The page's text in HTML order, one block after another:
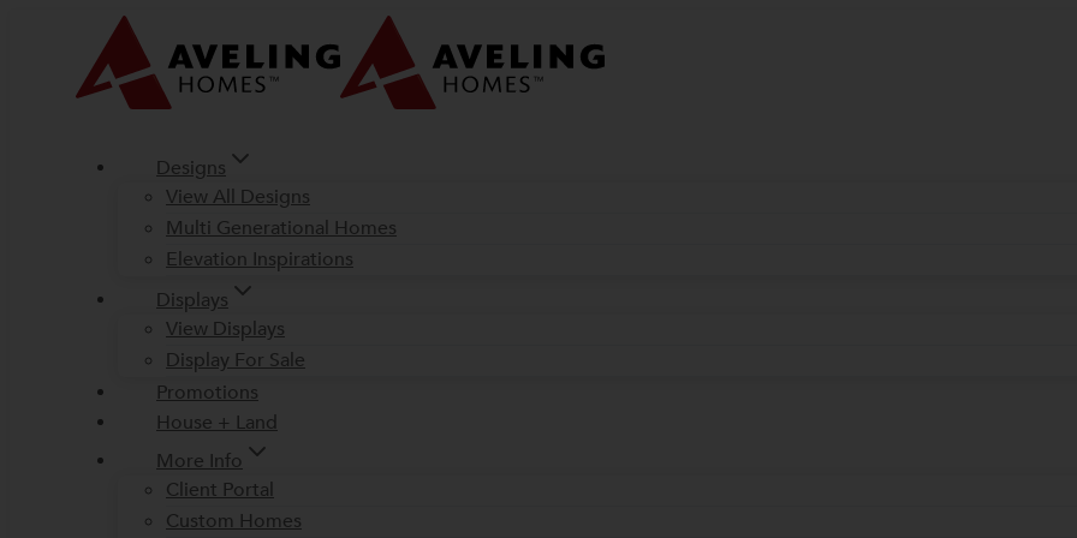
Designs
View All Designs
Multi Generational Homes
Elevation Inspirations
Displays
View Displays
Display For Sale
Promotions
House + Land
More Info
Client Portal
Custom Homes